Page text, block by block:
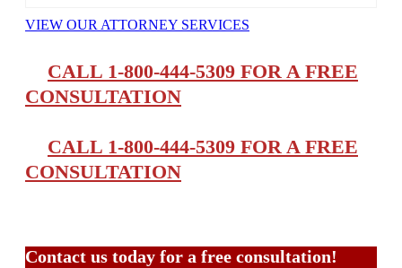
VIEW OUR ATTORNEY SERVICES
CALL 1-800-444-5309 FOR A FREE
CONSULTATION
CALL 1-800-444-5309 FOR A FREE
CONSULTATION
Contact us today for a free consultation!